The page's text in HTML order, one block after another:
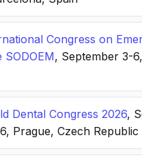
Congress on
SODOEM, September 3-
Dental Congress 2026,
Prague, Czech Republic